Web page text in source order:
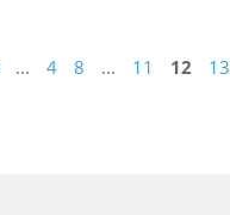
... 4 8 ... 11 12 13